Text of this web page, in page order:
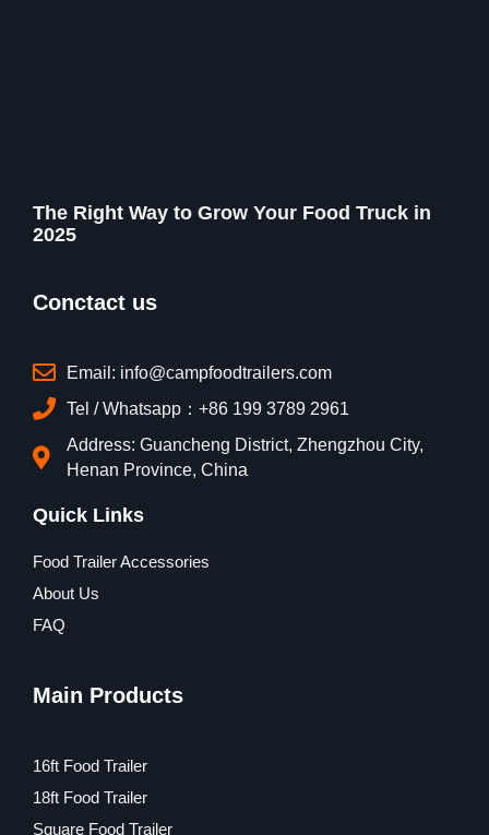
The Right Way to Grow Your Food Truck in
2025
Conctact us
Email: info@campfoodtrailers.com
Tel / Whatsapp：+86 199 3789 2961
Address: Guancheng District, Zhengzhou City,
Henan Province, China
Quick Links
Food Trailer Accessories
About Us
FAQ
Main Products
16ft Food Trailer
18ft Food Trailer
Square Food Trailer